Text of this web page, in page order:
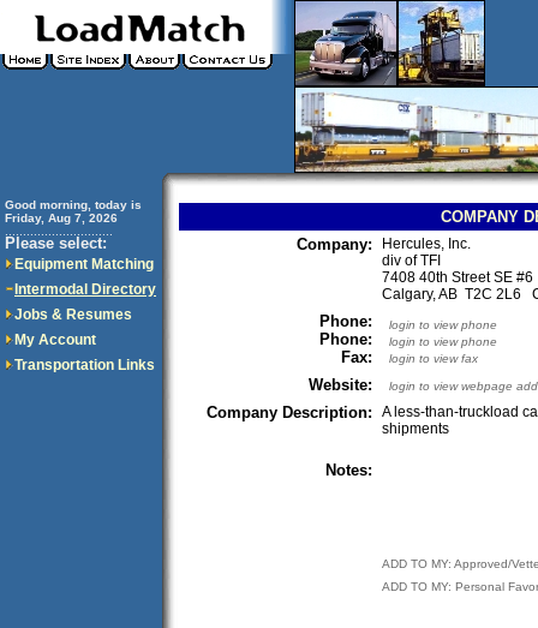
Good morning, today is
Friday, Aug 7, 2026
Please select:
Equipment Matching
Intermodal Directory
Jobs & Resumes
My Account
Transportation Links
COMPANY
Company:
Hercules, Inc.
div of TFI
7408 40th Street SE #6
Calgary, AB T2C 2L6
Phone:
Phone:
Fax:
login to view phone
login to view phone
login to view fax
Website: login to view webpage
Company Description:
A less-than-truckload
shipments
Notes:
ADD TO MY: Approved/
ADD TO MY: Personal